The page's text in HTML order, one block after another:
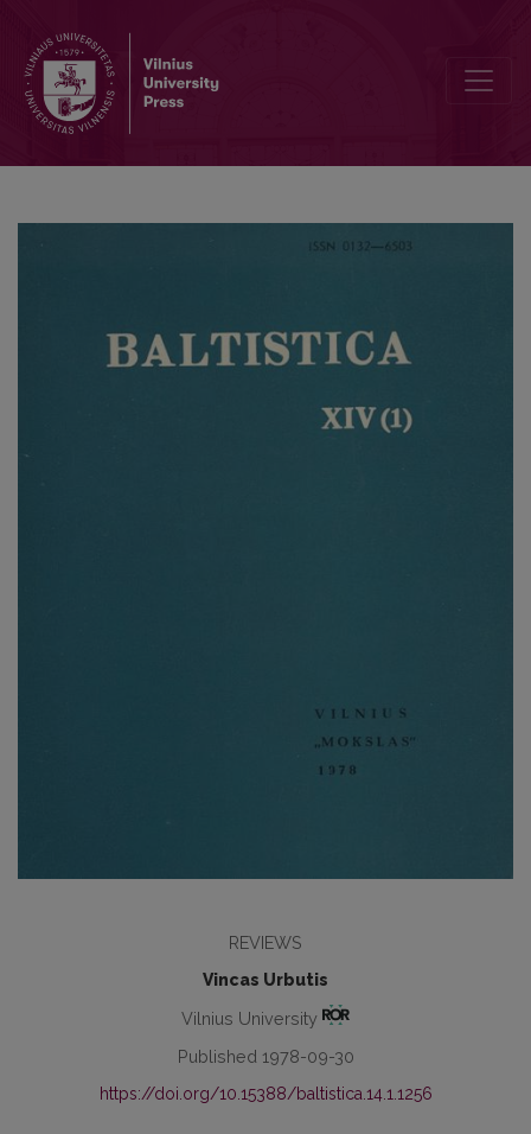
REVIEWS
Vincas Urbutis
Vilnius University
Published 1978-09-30
https://doi.org/10.15388/baltistica.14.1.1256